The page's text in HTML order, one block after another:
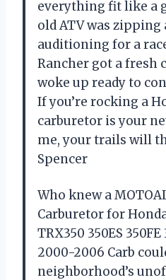
everything fit like a
old ATV was
auditioning for a
Rancher got a fresh
woke up ready to
If you’re rocking a
carburetor is your
me, your trails will
Spencer
Who knew a
Carburetor for
TRX350 350ES
2000-2006 Carb
neighborhood’s